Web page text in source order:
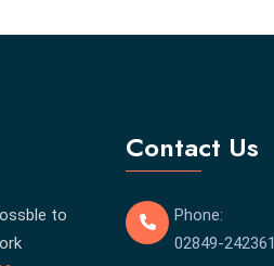
to
Contact Us
Phone:
02849-242361